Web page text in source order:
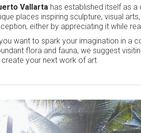
Vallarta has established itself as
places inspiring sculpture, visual
either by appreciating it while
want to spark your imagination in a
flora and fauna, we suggest
your next work of art.